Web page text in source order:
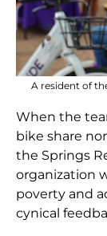
A resident of
When the
bike share
the Springs
organization
poverty and
cynical